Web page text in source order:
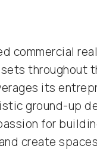
commercial
throughout
its
ground-up
for
create